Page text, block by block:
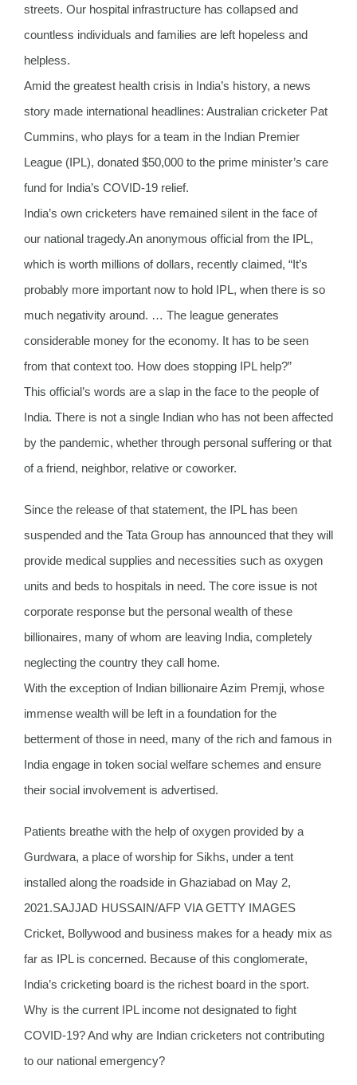
streets. Our hospital infrastructure has collapsed and
countless individuals and families are left hopeless and
helpless.
Amid the greatest health crisis in India’s history, a news
story made international headlines: Australian cricketer Pat
Cummins, who plays for a team in the Indian Premier
League (IPL), donated $50,000 to the prime minister’s care
fund for India’s COVID-19 relief.
India’s own cricketers have remained silent in the face of
our national tragedy.An anonymous official from the IPL,
which is worth millions of dollars, recently claimed, “It’s
probably more important now to hold IPL, when there is so
much negativity around. … The league generates
considerable money for the economy. It has to be seen
from that context too. How does stopping IPL help?”
This official’s words are a slap in the face to the people of
India. There is not a single Indian who has not been affected
by the pandemic, whether through personal suffering or that
of a friend, neighbor, relative or coworker.
Since the release of that statement, the IPL has been
suspended and the Tata Group has announced that they will
provide medical supplies and necessities such as oxygen
units and beds to hospitals in need. The core issue is not
corporate response but the personal wealth of these
billionaires, many of whom are leaving India, completely
neglecting the country they call home.
With the exception of Indian billionaire Azim Premji, whose
immense wealth will be left in a foundation for the
betterment of those in need, many of the rich and famous in
India engage in token social welfare schemes and ensure
their social involvement is advertised.
Patients breathe with the help of oxygen provided by a
Gurdwara, a place of worship for Sikhs, under a tent
installed along the roadside in Ghaziabad on May 2,
2021.SAJJAD HUSSAIN/AFP VIA GETTY IMAGES
Cricket, Bollywood and business makes for a heady mix as
far as IPL is concerned. Because of this conglomerate,
India’s cricketing board is the richest board in the sport.
Why is the current IPL income not designated to fight
COVID-19? And why are Indian cricketers not contributing
to our national emergency?